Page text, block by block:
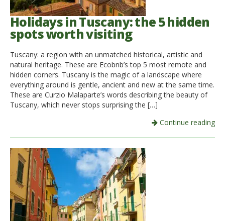
Holidays in Tuscany: the 5 hidden
spots worth visiting
Tuscany: a region with an unmatched historical, artistic and
natural heritage. These are Ecobnb’s top 5 most remote and
hidden corners. Tuscany is the magic of a landscape where
everything around is gentle, ancient and new at the same time.
These are Curzio Malaparte’s words describing the beauty of
Tuscany, which never stops surprising the […]
Continue reading